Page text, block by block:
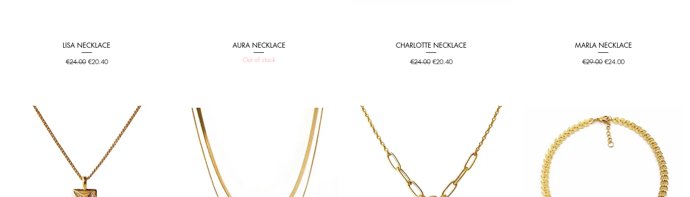
Quick View
LISA NECKLACE
Regular Price
€24.00 Sale Price
€20.40
Quick View
AURA NECKLACE
Out of stock
Quick View
CHARLOTTE NECKLACE
Regular Price
€24.00 Sale Price
€20.40
Quick View
MARLA NECKLACE
Regular Price
€29.00 Sale Price
€24.00